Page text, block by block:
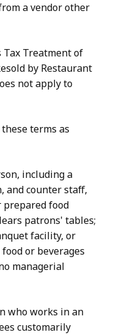
a vendor other
Tax Treatment of
by Restaurant
not apply to
these terms as
including a
and counter staff,
prepared food
patrons' tables;
facility, or
or beverages
managerial
who works in an
customarily